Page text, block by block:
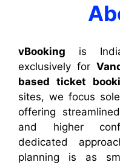
vBooking is
exclusively for
based ticket
sites, we focus
offering
and higher
dedicated
planning is as